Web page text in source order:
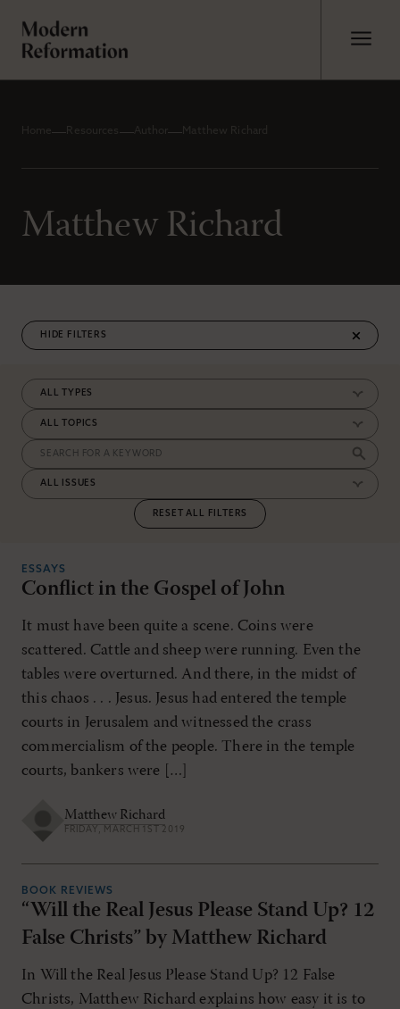
Home Resources Author Matthew Richard
Matthew Richard
FILTERS
RESET ALL FILTERS
ESSAYS
Conflict in the Gospel of John
It must have been quite a scene. Coins were
scattered. Cattle and sheep were running. Even the
tables were overturned. And there, in the midst of
this chaos . . . Jesus. Jesus had entered the temple
courts in Jerusalem and witnessed the crass
commercialism of the people. There in the temple
courts, bankers were […]
Matthew Richard
FRIDAY, MARCH 1ST 2019
BOOK REVIEWS
“Will the Real Jesus Please Stand Up? 12
False Christs” by Matthew Richard
In Will the Real Jesus Please Stand Up? 12 False
Christs, Matthew Richard explains how easy it is to